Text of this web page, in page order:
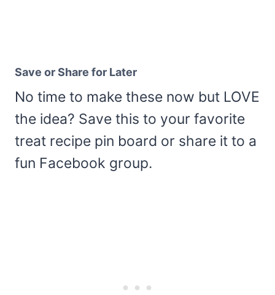
Save or Share for Later
No time to make these now but LOVE
the idea? Save this to your favorite
treat recipe pin board or share it to a
fun Facebook group.